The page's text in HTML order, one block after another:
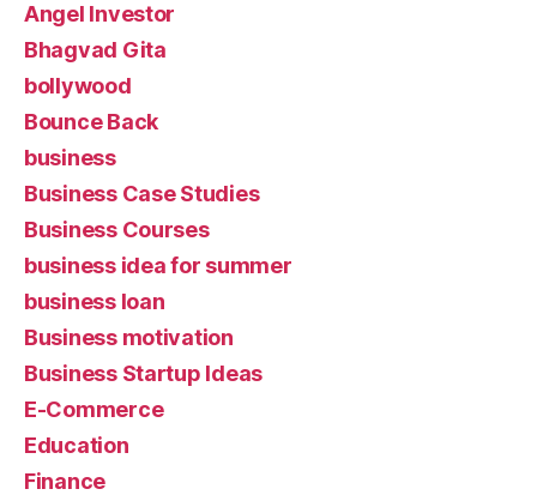
Angel Investor
Bhagvad Gita
bollywood
Bounce Back
business
Business Case Studies
Business Courses
business idea for summer
business loan
Business motivation
Business Startup Ideas
E-Commerce
Education
Finance